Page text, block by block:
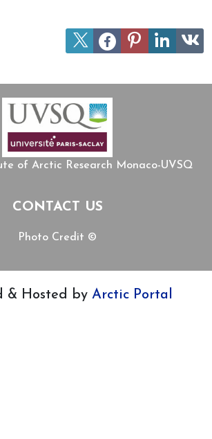
Upcoming Online Lectures on the Arctic
Knowledge about the Arctic in early modern
of Arctic Research Monaco-UVSQ
CONTACT US
Photo Credit ©
& Hosted by Arctic Portal